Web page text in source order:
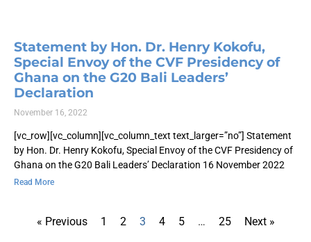
Statement by Hon. Dr. Henry Kokofu,
Special Envoy of the CVF Presidency of
Ghana on the G20 Bali Leaders’
Declaration
November 16, 2022
[vc_row][vc_column][vc_column_text text_larger=”no”] Statement
by Hon. Dr. Henry Kokofu, Special Envoy of the CVF Presidency of
Ghana on the G20 Bali Leaders’ Declaration 16 November 2022
Read More
« Previous 1 2 3 4 5 … 25 Next »